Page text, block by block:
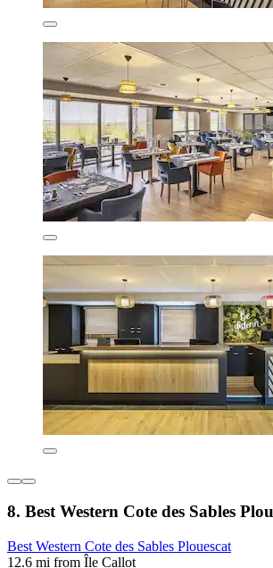
8. Best Western Cote des Sables
Best Western Cote des Sables Plouescat
12.6 mi from Île Callot